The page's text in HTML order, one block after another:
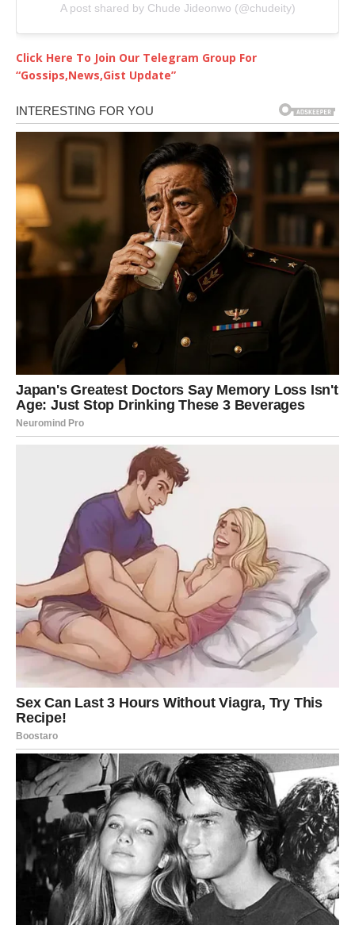
A post shared by Chude Jideonwo (@chudeity)
Click Here To Join Our Telegram Group For
“Gossips,News,Gist Update”